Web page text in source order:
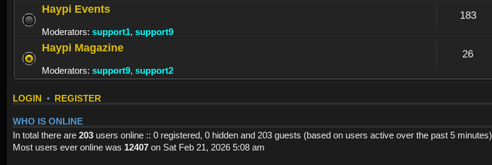
Haypi Events
Moderators: support1, support9
183
Haypi Magazine
Moderators: support9, support2
26
LOGIN • REGISTER
WHO IS ONLINE
In total there are 203 users online :: 0 registered, 0 hidden and 203 guests (based on users active over the past 5 minutes)
Most users ever online was 12407 on Sat Feb 21, 2026 5:08 am